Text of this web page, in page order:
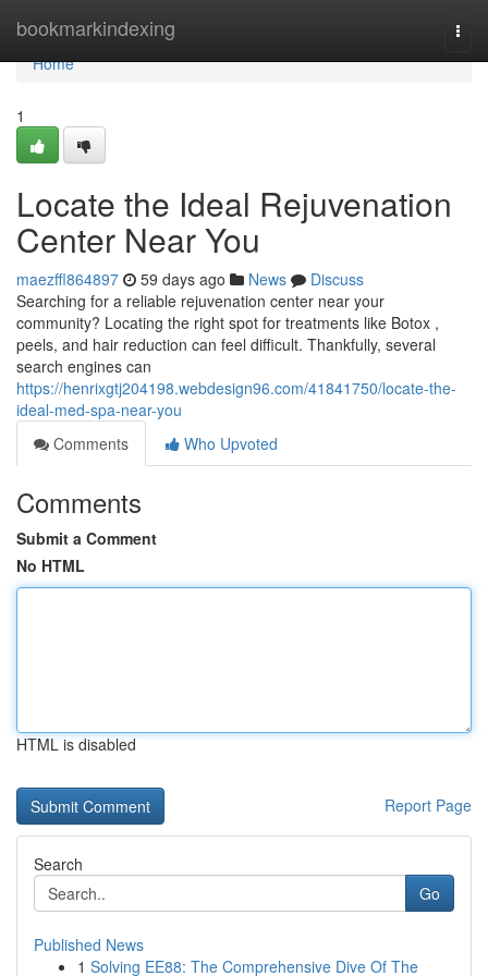
bookmarkindexing
Home
Home
1
Locate the Ideal Rejuvenation
Center Near You
maezffl864897 59 days ago News
Discuss
Searching for a reliable rejuvenation center near your
community? Locating the right spot for treatments like Botox ,
peels, and hair reduction can feel difficult. Thankfully, several
search engines can
https://henrixgtj204198.webdesign96.com/41841750/locate-the-
ideal-med-spa-near-you
Comments
Who Upvoted
Comments
Submit a Comment
No HTML
HTML is disabled
Report Page
Search
Go
Published News
1 Solving EE88: The Comprehensive Dive Of The